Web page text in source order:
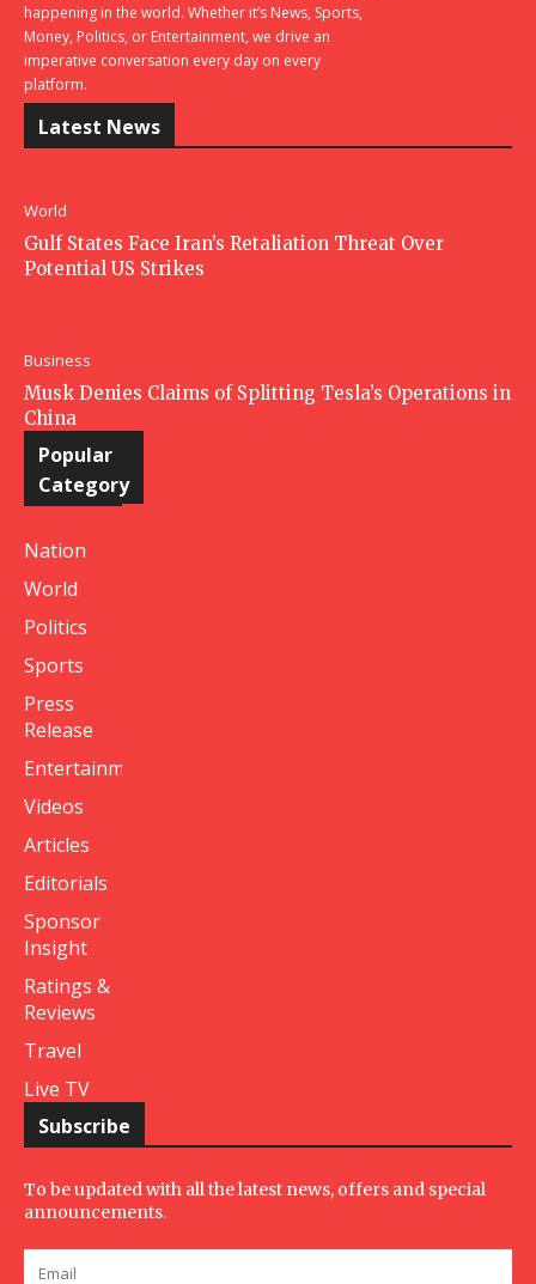
happening in the world. Whether it’s News, Sports,
Money, Politics, or Entertainment, we drive an
imperative conversation every day on every
platform.
Latest News
World
Gulf States Face Iran’s Retaliation Threat Over
Potential US Strikes
Business
Musk Denies Claims of Splitting Tesla’s Operations in
China
Popular
Category
Nation
World
Politics
Sports
Press
Release
Entertainment
Videos
Articles
Editorials
Sponsor
Insight
Ratings &
Reviews
Travel
Live TV
Subscribe
To be updated with all the latest news, offers and special
announcements.